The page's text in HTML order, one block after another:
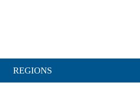
REGIONS